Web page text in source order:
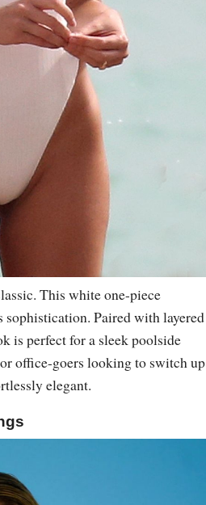
This white one-piece
Paired with layered
is perfect for a sleek poolside
office-goers looking to switch up
elegant.